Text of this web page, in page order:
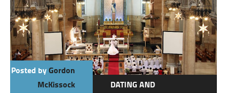
Posted byGordon
McKissock
DATING AND